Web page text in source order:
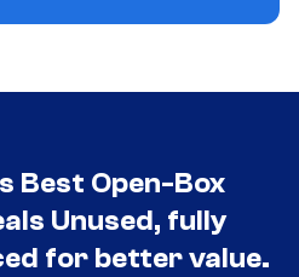
Best Open-Box
Unused, fully
for better value.